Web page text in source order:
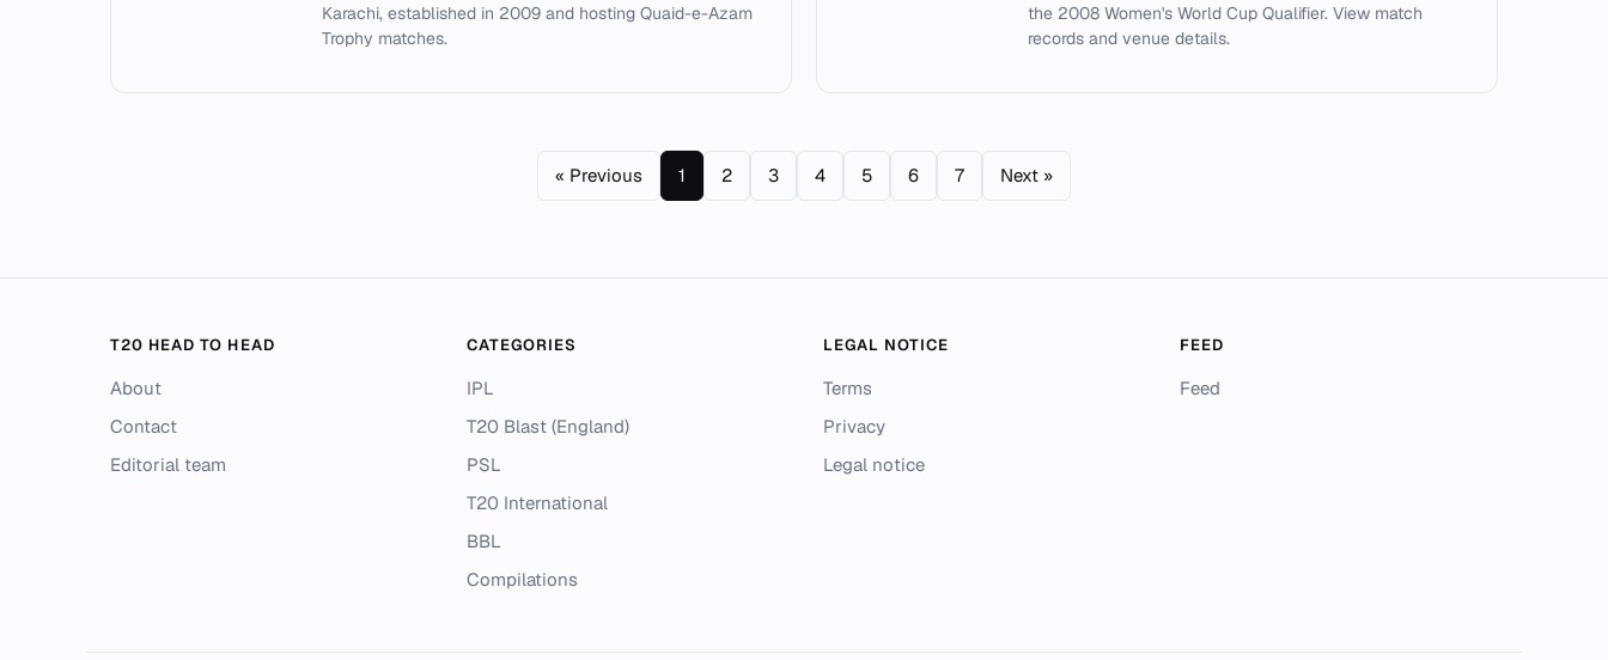
Karachi, established in 2009 and hosting Quaid-e-Azam
Trophy matches.
the 2008 Women's World Cup Qualifier. View match
records and venue details.
« Previous 1 2 3 4 5 6 7 Next »
T20 HEAD TO HEAD
About
Contact
Editorial team
CATEGORIES
IPL
T20 Blast (England)
PSL
T20 International
BBL
Compilations
LEGAL NOTICE
Terms
Privacy
Legal notice
FEED
Feed